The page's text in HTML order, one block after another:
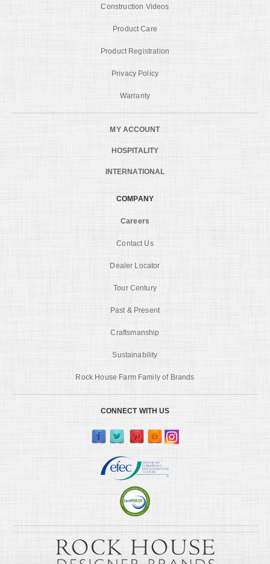
Construction Videos
Product Care
Product Registration
Privacy Policy
Warranty
MY ACCOUNT
HOSPITALITY
INTERNATIONAL
COMPANY
Careers
Contact Us
Dealer Locator
Tour Century
Past & Present
Craftsmanship
Sustainability
Rock House Farm Family of Brands
CONNECT WITH US